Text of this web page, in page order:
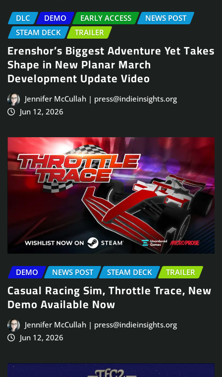
DLC DEMO EARLY ACCESS
NEWS POST
STEAM DECK
TRAILER
Erenshor’s Biggest Adventure Yet Takes
Shape in New Planar March
Development Update Video
Jennifer McCullah | press@indieinsights.org
Jun 12, 2026
DEMO NEWS POST STEAM DECK TRAILER
Casual Racing Sim, Throttle Trace, New
Demo Available Now
Jennifer McCullah | press@indieinsights.org
Jun 12, 2026